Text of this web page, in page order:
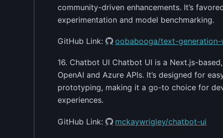
community-driven enhancements. It’s
experimentation and model benchmarking.
GitHub Link: oobabooga/text-generation-
16. Chatbot UI Chatbot UI is a Next.js-
OpenAI and Azure APIs. It’s designed for
prototyping, making it a go-to choice for
experiences.
GitHub Link: mckaywrigley/chatbot-ui